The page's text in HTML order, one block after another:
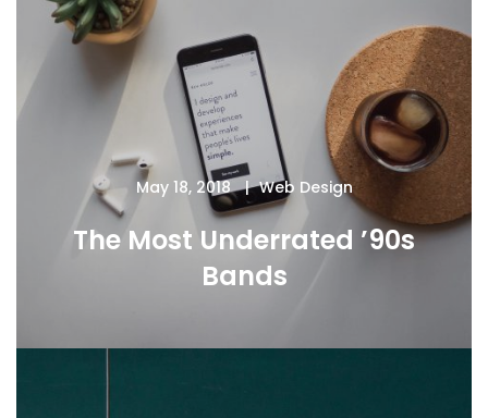
May 18, 2018 Web Design
The Most Underrated ’90s
Bands